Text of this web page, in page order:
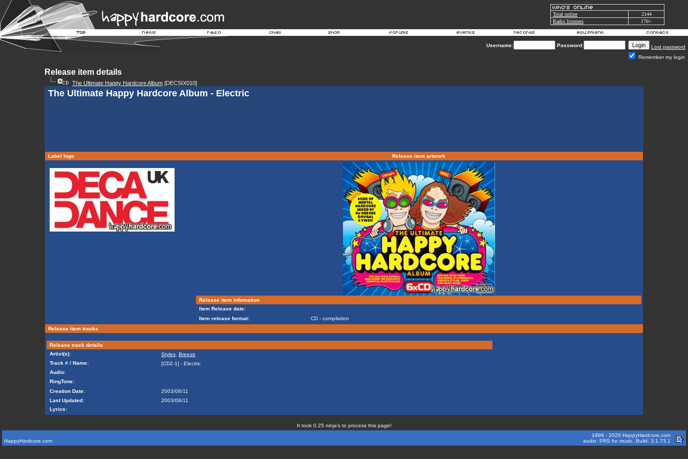
Total online
2144
Radio listeners
176+
Username: Password:
Lost password
Remember my login
Release item details
The Ultimate Happy Hardcore Album [DECSIX010]
The Ultimate Happy Hardcore Album - Electric
Label logo Release item artwork
Release item infomation
Item Release date:
Item release format:
CD - compilation
Release item tracks
Release track details
Artist(s):
Styles Breeze
Track # / Name:
[CD2-1] - Electric
Audio:
RingTone:
Creation Date:
2003/08/11
Last Updated:
2003/08/11
Lyrics:
It took 0.25 ninja's to process this page!
HappyHardcore.com
1999 - 2026 HappyHardcore.com
audio: PRS for music. Build: 3.1.73.1